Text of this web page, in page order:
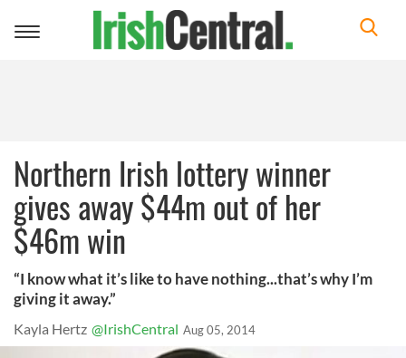
Toggle
Northern Irish lottery winner
gives away $44m out of her
$46m win
“I know what it’s like to have nothing...that’s why I’m
giving it away.”
Kayla Hertz @IrishCentral Aug 05, 2014